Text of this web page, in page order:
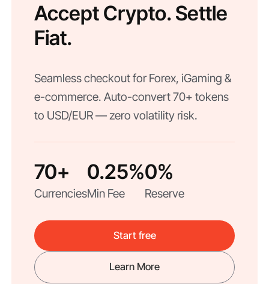
Accept Crypto. Settle
Fiat.
Seamless checkout for Forex, iGaming &
e-commerce. Auto-convert 70+ tokens
to USD/EUR — zero volatility risk.
70+
Currencies
0.25%
Min Fee
0%
Reserve
Start free
Learn More